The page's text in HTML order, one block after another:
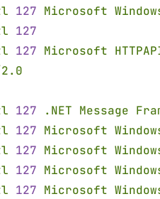
127 Microsoft
127
127 Microsoft
127
.NET Message
127 Microsoft
127 Microsoft
127 Microsoft
127 Microsoft